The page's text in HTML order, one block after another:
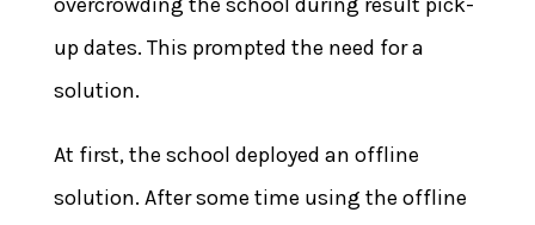
up dates. This prompted the need for a
solution.
At first, the school deployed an offline
solution. After some time using the offline